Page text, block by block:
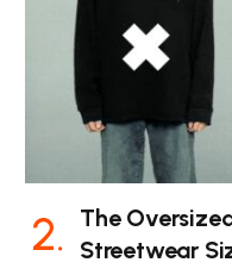
The
Streetwear